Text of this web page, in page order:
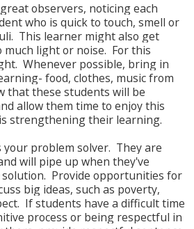
observers, noticing each
who is quick to touch, smell or
This learner might also get
light or noise. For this
Whenever possible, bring in
food, clothes, music from
that these students will be
allow them time to enjoy this
strengthening their learning.
problem solver. They are
will pipe up when they've
solution. Provide opportunities for
big ideas, such as poverty,
If students have a difficult time
process or being respectful in